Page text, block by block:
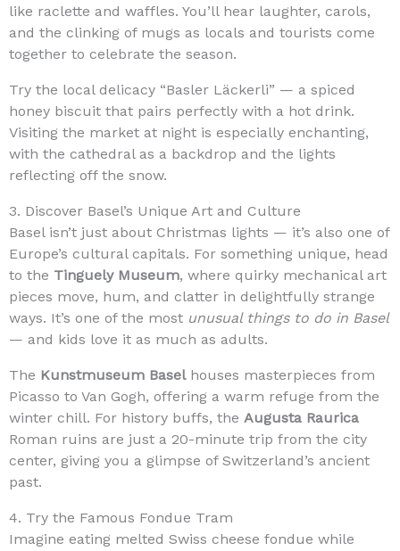
like raclette and waffles. You’ll hear laughter, carols,
and the clinking of mugs as locals and tourists come
together to celebrate the season.
Try the local delicacy “Basler Läckerli” — a spiced
honey biscuit that pairs perfectly with a hot drink.
Visiting the market at night is especially enchanting,
with the cathedral as a backdrop and the lights
reflecting off the snow.
3. Discover Basel’s Unique Art and Culture
Basel isn’t just about Christmas lights — it’s also one of
Europe’s cultural capitals. For something unique, head
to the Tinguely Museum, where quirky mechanical art
pieces move, hum, and clatter in delightfully strange
ways. It’s one of the most unusual things to do in Basel
— and kids love it as much as adults.
The Kunstmuseum Baselhouses masterpieces from
Picasso to Van Gogh, offering a warm refuge from the
winter chill. For history buffs, the Augusta Raurica
Roman ruins are just a 20-minute trip from the city
center, giving you a glimpse of Switzerland’s ancient
past.
4. Try the Famous Fondue Tram
Imagine eating melted Swiss cheese fondue while